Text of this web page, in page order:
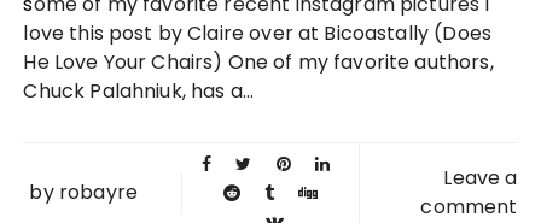
2011
love this post by Claire over at Bicoastally (Does
He Love Your Chairs) One of my favorite authors,
Chuck Palahniuk, has a...
by robayre
Leave a
comment